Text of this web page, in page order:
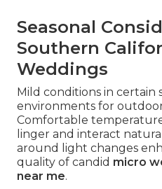
Seasonal
Southern
Weddings
Mild conditions in certain
environments for
Comfortable
linger and interact
around light changes
quality of candid micro
near me.